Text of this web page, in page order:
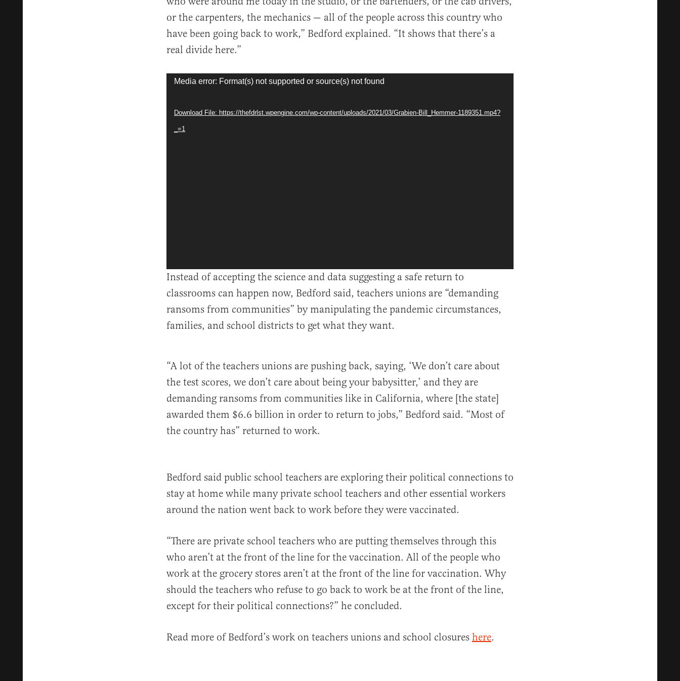
or the carpenters, the mechanics — all of the people across this country who
have been going back to work,” Bedford explained. “It shows that there’s a
real divide here.”
Video
Media error: Format(s) not supported or source(s) not found
Download File: https://thefdrlst.wpengine.com/wp-content/uploads/2021/03/Grabien-Bill_Hemmer-1189351.mp4?
_=1
Instead of accepting the science and data suggesting a safe return to
classrooms can happen now, Bedford said, teachers unions are “demanding
ransoms from communities” by manipulating the pandemic circumstances,
families, and school districts to get what they want.
“A lot of the teachers unions are pushing back, saying, ‘We don’t care about
the test scores, we don’t care about being your babysitter,’ and they are
demanding ransoms from communities like in California, where [the state]
awarded them $6.6 billion in order to return to jobs,” Bedford said. “Most of
the country has” returned to work.
Bedford said public school teachers are exploring their political connections to
stay at home while many private school teachers and other essential workers
around the nation went back to work before they were vaccinated.
“There are private school teachers who are putting themselves through this
who aren’t at the front of the line for the vaccination. All of the people who
work at the grocery stores aren’t at the front of the line for vaccination. Why
should the teachers who refuse to go back to work be at the front of the line,
except for their political connections?” he concluded.
Read more of Bedford’s work on teachers unions and school closures here.